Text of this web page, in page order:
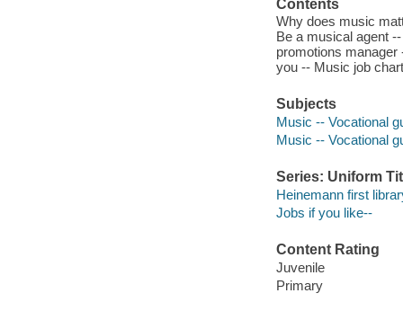
Contents
Why does music
Be a musical agent
promotions
you -- Music job
Subjects
Music -- Vocational
Music -- Vocational
Series: Uniform
Heinemann first
Jobs if you like--
Content Rating
Juvenile
Primary